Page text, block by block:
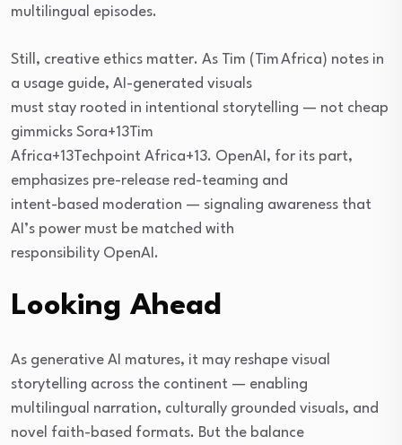
multilingual episodes.
Still, creative ethics matter. As Tim (Tim Africa) notes in
a usage guide, AI-generated visuals
must stay rooted in intentional storytelling — not cheap
gimmicks Sora+13Tim
Africa+13Techpoint Africa+13. OpenAI, for its part,
emphasizes pre-release red-teaming and
intent-based moderation — signaling awareness that
AI’s power must be matched with
responsibility OpenAI.
Looking Ahead
As generative AI matures, it may reshape visual
storytelling across the continent — enabling
multilingual narration, culturally grounded visuals, and
novel faith-based formats. But the balance